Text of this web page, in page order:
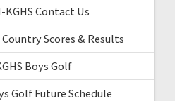
KGHS Contact Us
Country Scores & Results
Boys Golf
Golf Future Schedule